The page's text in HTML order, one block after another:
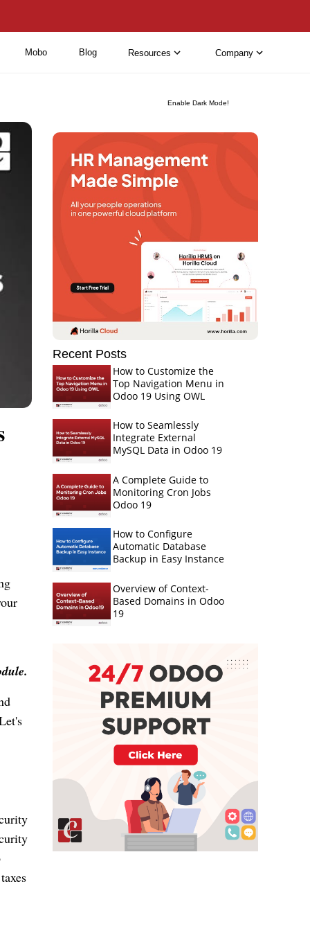
Enable Dark Mode!
Mobo Blog Resources Company
Recent Posts
How to Customize the
Top Navigation Menu in
Odoo 19 Using OWL
How to Seamlessly
Integrate External
MySQL Data in Odoo 19
A Complete Guide to
Monitoring Cron Jobs
Odoo 19
How to Configure
Automatic Database
Backup in Easy Instance
Overview of Context-
Based Domains in Odoo
19